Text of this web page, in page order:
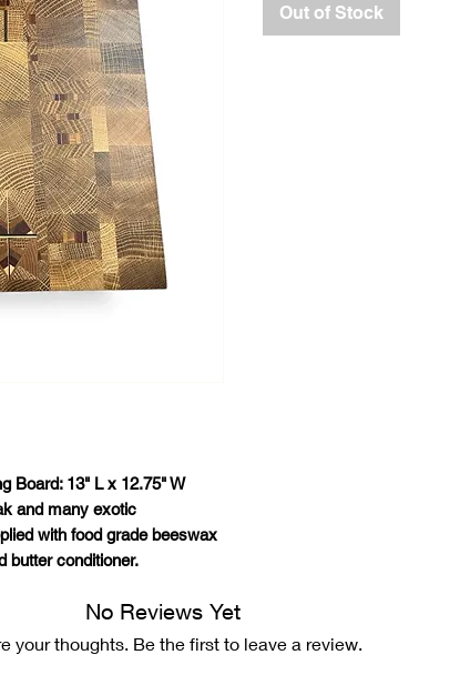
Board: 13" L x 12.75" W
and many exotic
with food grade beeswax
butter conditioner.
Out of Stock
No Reviews Yet
your thoughts. Be the first to leave a review.